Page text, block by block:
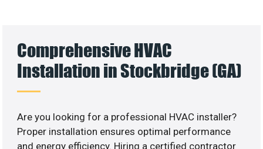
Comprehensive HVAC
Installation in Stockbridge (GA)
Are you looking for a professional HVAC installer?
Proper installation ensures optimal performance
and energy efficiency. Hiring a certified contractor